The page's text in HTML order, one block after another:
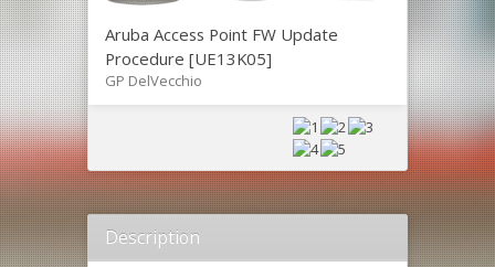
Aruba Access Point FW Update
Procedure [UE13K05]
GP DelVecchio
Description